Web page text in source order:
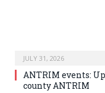
JULY 31, 2026
ANTRIM events:
county ANTRIM